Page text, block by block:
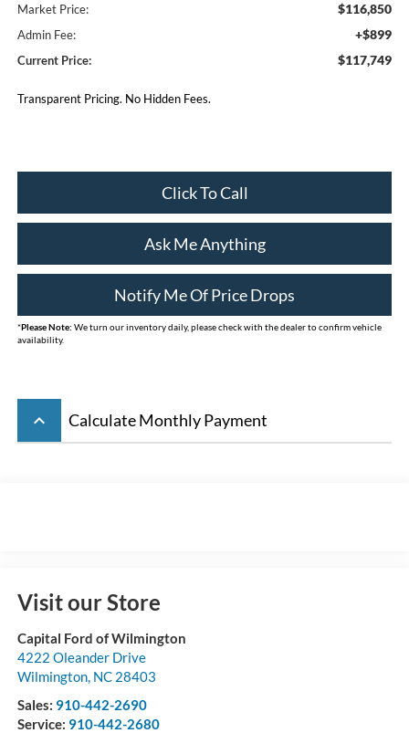
Market Price: $116,850
Admin Fee: +$899
Current Price: $117,749
Transparent Pricing. No Hidden Fees.
Click To Call
Ask Me Anything
Notify Me Of Price Drops
*Please Note: We turn our inventory daily, please check with the dealer to confirm vehicle
availability.
keyboard_arrow_up Calculate Monthly Payment
Visit our Store
Capital Ford of Wilmington
4222 Oleander Drive
Wilmington, NC 28403
Sales: 910-442-2690
Service: 910-442-2680